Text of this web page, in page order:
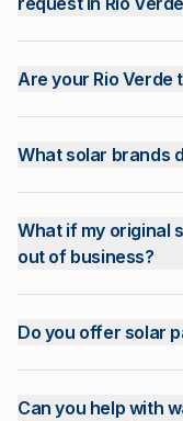
Are your Rio Verde
What solar brands
What if my original
out of business?
Do you offer solar
Can you help with